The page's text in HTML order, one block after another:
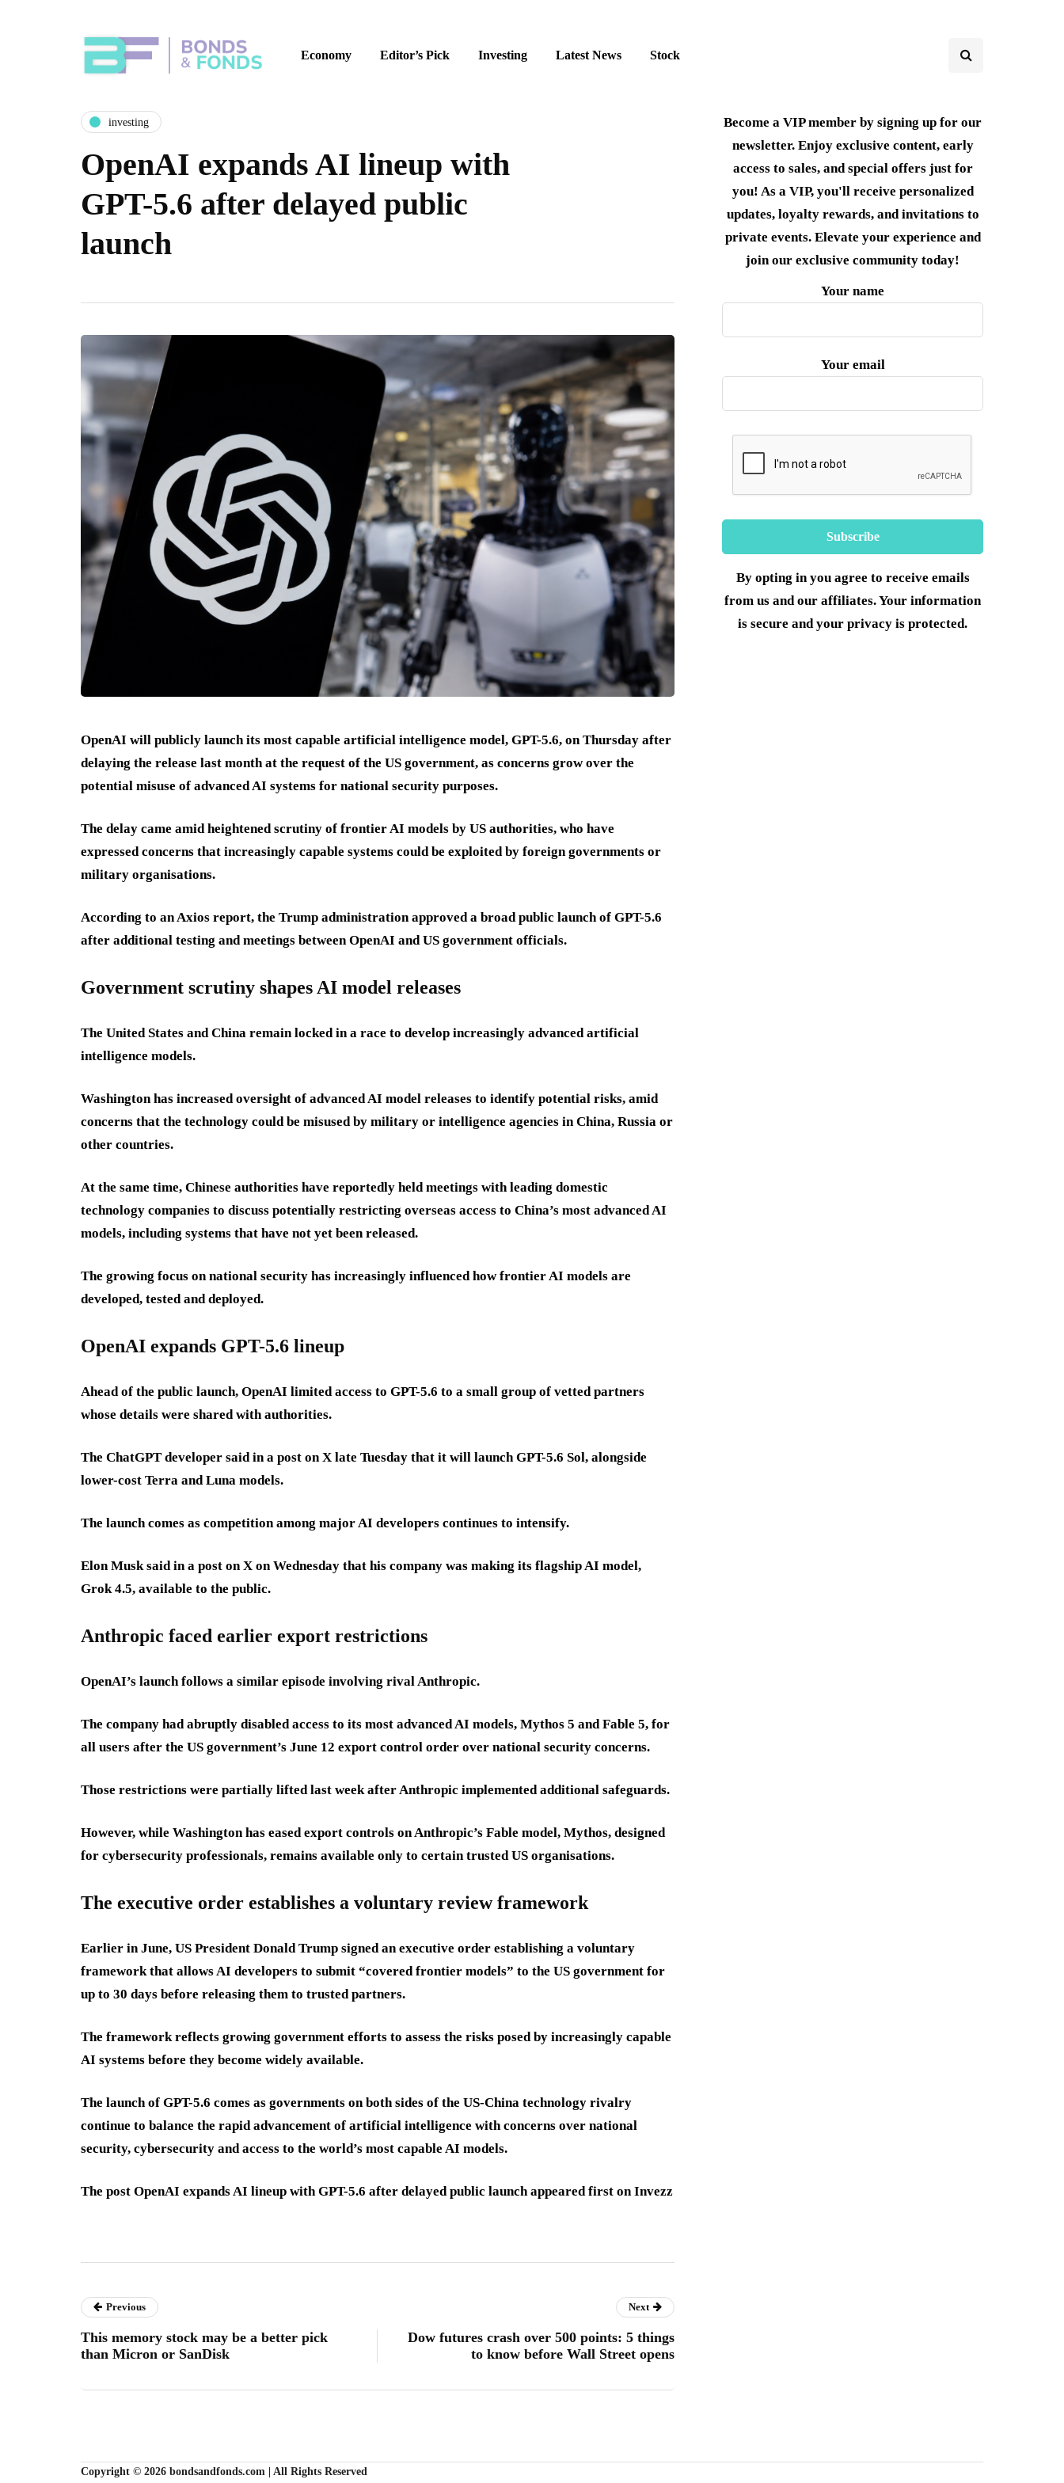
Economy Editor’s Pick Investing Latest News Stock
investing
OpenAI expands AI lineup with
GPT-5.6 after delayed public
launch
OpenAI will publicly launch its most capable artificial intelligence model, GPT-5.6, on Thursday after
delaying the release last month at the request of the US government, as concerns grow over the
potential misuse of advanced AI systems for national security purposes.
The delay came amid heightened scrutiny of frontier AI models by US authorities, who have
expressed concerns that increasingly capable systems could be exploited by foreign governments or
military organisations.
According to an Axios report, the Trump administration approved a broad public launch of GPT-5.6
after additional testing and meetings between OpenAI and US government officials.
Government scrutiny shapes AI model releases
The United States and China remain locked in a race to develop increasingly advanced artificial
intelligence models.
Washington has increased oversight of advanced AI model releases to identify potential risks, amid
concerns that the technology could be misused by military or intelligence agencies in China, Russia or
other countries.
At the same time, Chinese authorities have reportedly held meetings with leading domestic
technology companies to discuss potentially restricting overseas access to China’s most advanced AI
models, including systems that have not yet been released.
The growing focus on national security has increasingly influenced how frontier AI models are
developed, tested and deployed.
OpenAI expands GPT-5.6 lineup
Ahead of the public launch, OpenAI limited access to GPT-5.6 to a small group of vetted partners
whose details were shared with authorities.
The ChatGPT developer said in a post on X late Tuesday that it will launch GPT-5.6 Sol, alongside
lower-cost Terra and Luna models.
The launch comes as competition among major AI developers continues to intensify.
Elon Musk said in a post on X on Wednesday that his company was making its flagship AI model,
Grok 4.5, available to the public.
Anthropic faced earlier export restrictions
OpenAI’s launch follows a similar episode involving rival Anthropic.
The company had abruptly disabled access to its most advanced AI models, Mythos 5 and Fable 5, for
all users after the US government’s June 12 export control order over national security concerns.
Those restrictions were partially lifted last week after Anthropic implemented additional safeguards.
However, while Washington has eased export controls on Anthropic’s Fable model, Mythos, designed
for cybersecurity professionals, remains available only to certain trusted US organisations.
The executive order establishes a voluntary review framework
Earlier in June, US President Donald Trump signed an executive order establishing a voluntary
framework that allows AI developers to submit “covered frontier models” to the US government for
up to 30 days before releasing them to trusted partners.
The framework reflects growing government efforts to assess the risks posed by increasingly capable
AI systems before they become widely available.
The launch of GPT-5.6 comes as governments on both sides of the US-China technology rivalry
continue to balance the rapid advancement of artificial intelligence with concerns over national
security, cybersecurity and access to the world’s most capable AI models.
The post OpenAI expands AI lineup with GPT-5.6 after delayed public launch appeared first on Invezz
Become a VIP member by signing up for our
newsletter. Enjoy exclusive content, early
access to sales, and special offers just for
you! As a VIP, you'll receive personalized
updates, loyalty rewards, and invitations to
private events. Elevate your experience and
join our exclusive community today!
Your name
Your email
By opting in you agree to receive emails
from us and our affiliates. Your information
is secure and your privacy is protected.
Previous
This memory stock may be a better pick
than Micron or SanDisk
Next
Dow futures crash over 500 points: 5 things
to know before Wall Street opens
Copyright © 2026 bondsandfonds.com | All Rights Reserved